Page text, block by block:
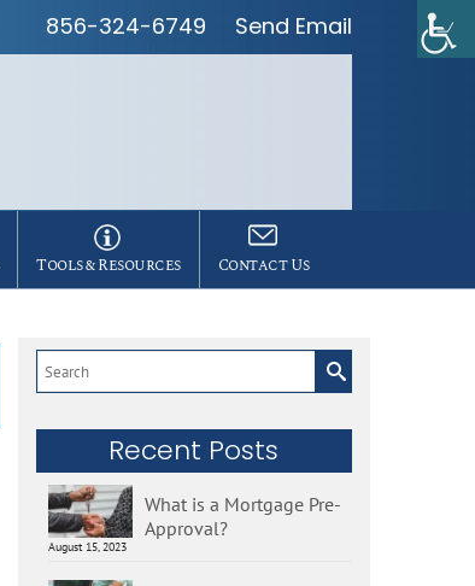
856-324-6749 Send Email
Tools & Resources Contact Us
Search
for:
Recent Posts
What is a Mortgage Pre-
Approval?
August 15, 2023